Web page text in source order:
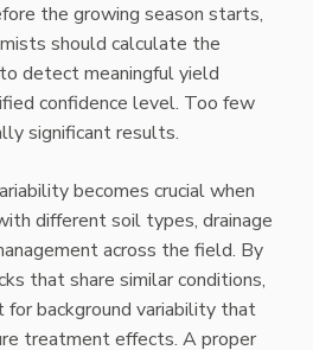
the growing season starts,
should calculate the
detect meaningful yield
confidence level. Too few
significant results.
becomes crucial when
different soil types, drainage
across the field. By
that share similar conditions,
for background variability that
treatment effects. A proper